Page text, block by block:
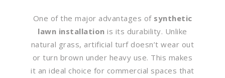
One of the major advantages of synthetic
lawn installation is its durability. Unlike
natural grass, artificial turf doesn’t wear out
or turn brown under heavy use. This makes
it an ideal choice for commercial spaces that